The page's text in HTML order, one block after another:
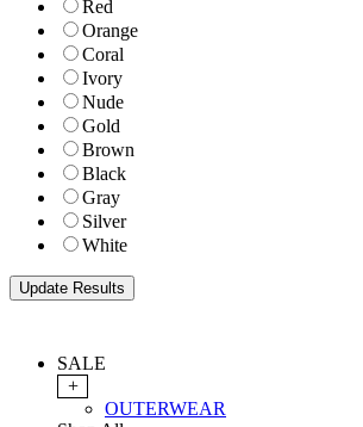
Red
Orange
Coral
Ivory
Nude
Gold
Brown
Black
Gray
Silver
White
SALE
+
OUTERWEAR